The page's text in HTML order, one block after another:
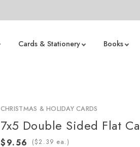
Cards & Stationery Books
CHRISTMAS & HOLIDAY CARDS
7x5 Double Sided Flat
( ea.)